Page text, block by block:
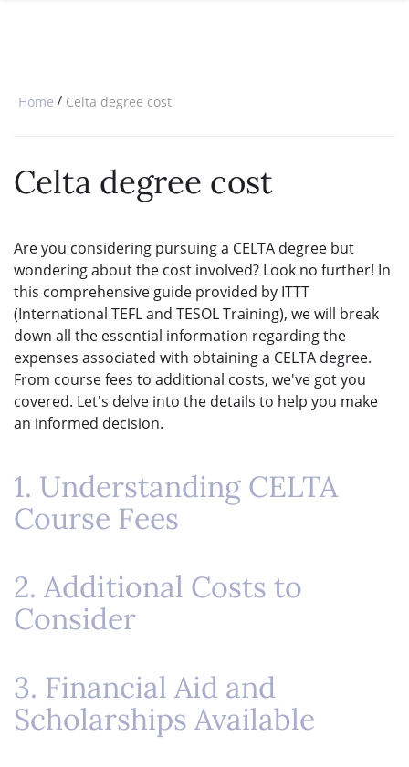
WHICH COURSE IS RIGHT FOR
B.ED & M.ED IN TESOL
Home / Celta degree cost
Celta degree cost
Are you considering pursuing a CELTA degree but
wondering about the cost involved? Look no further! In
this comprehensive guide provided by ITTT
(International TEFL and TESOL Training), we will break
down all the essential information regarding the
expenses associated with obtaining a CELTA degree.
From course fees to additional costs, we've got you
covered. Let's delve into the details to help you make
an informed decision.
1. Understanding CELTA
Course Fees
2. Additional Costs to
Consider
3. Financial Aid and
Scholarships Available